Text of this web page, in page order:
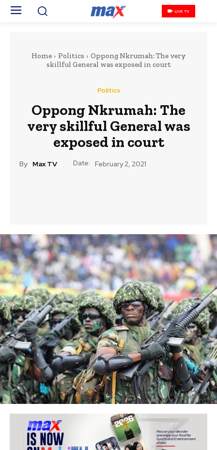
LIVE TV
Home Politics
Oppong Nkrumah: The very
skillful General was exposed in court
Politics
Oppong Nkrumah: The
very skillful General was
exposed in court
By: Max TV Date: February 2, 2021